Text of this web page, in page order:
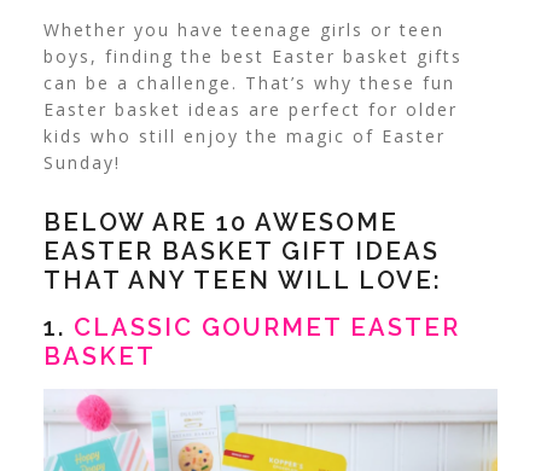
Whether you have teenage girls or teen
boys, finding the best Easter basket gifts
can be a challenge. That’s why these fun
Easter basket ideas are perfect for older
kids who still enjoy the magic of Easter
Sunday!
BELOW ARE 10 AWESOME
EASTER BASKET GIFT IDEAS
THAT ANY TEEN WILL LOVE:
1. CLASSIC GOURMET EASTER
BASKET